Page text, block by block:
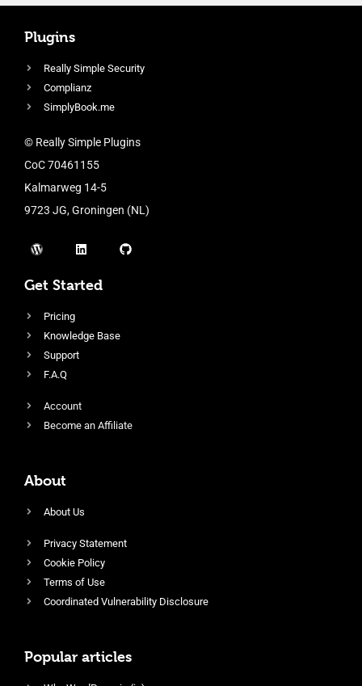
Plugins
Really Simple Security
Complianz
SimplyBook.me
© Really Simple Plugins
CoC 70461155
Kalmarweg 14-5
9723 JG, Groningen (NL)
Get Started
Pricing
Knowledge Base
Support
F.A.Q
Account
Become an Affiliate
About
About Us
Privacy Statement
Cookie Policy
Terms of Use
Coordinated Vulnerability Disclosure
Popular articles